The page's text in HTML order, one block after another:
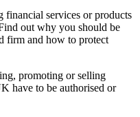
services or products
out why you should be
firm and how to protect
promoting or selling
have to be authorised or